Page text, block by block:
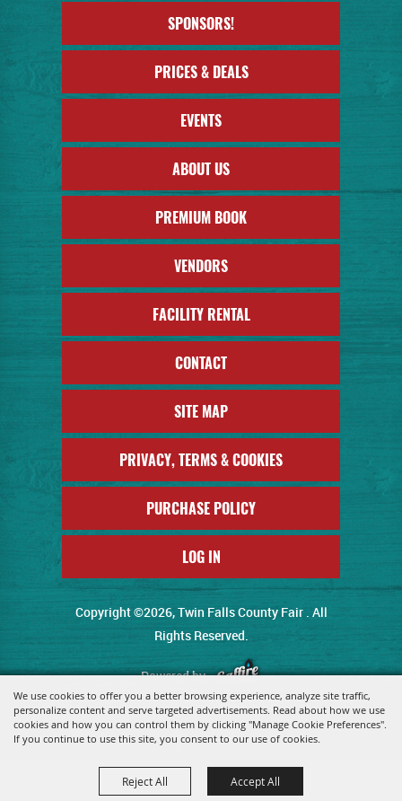
We use cookies to offer you a better browsing experience, analyze site traffic,
personalize content and serve targeted advertisements. Read about how we use
cookies and how you can control them by clicking "Manage Cookie Preferences".
If you continue to use this site, you consent to our use of cookies.
Reject All Accept All
SPONSORS!
PRICES & DEALS
EVENTS
ABOUT US
PREMIUM BOOK
VENDORS
FACILITY RENTAL
CONTACT
SITE MAP
PRIVACY, TERMS & COOKIES
PURCHASE POLICY
LOG IN
Copyright ©2026, Twin Falls County Fair . All
Rights Reserved.
Powered by